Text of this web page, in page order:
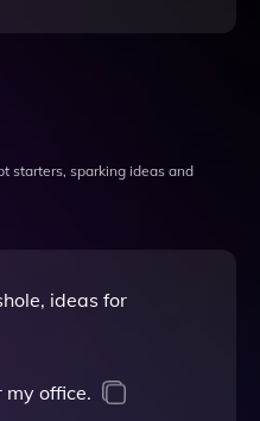
starters, sparking ideas and
ideas for
my office.